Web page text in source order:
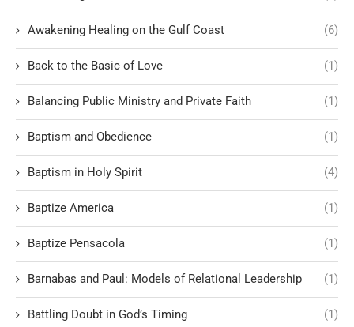
Awakening Healing on the Gulf Coast (6)
Back to the Basic of Love (1)
Balancing Public Ministry and Private Faith (1)
Baptism and Obedience (1)
Baptism in Holy Spirit (4)
Baptize America (1)
Baptize Pensacola (1)
Barnabas and Paul: Models of Relational Leadership (1)
Battling Doubt in God’s Timing (1)